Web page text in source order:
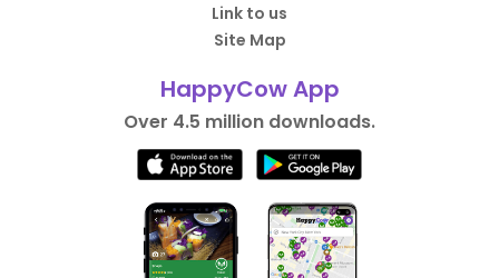
Link to us
Site Map
HappyCow App
Over 4.5 million downloads.